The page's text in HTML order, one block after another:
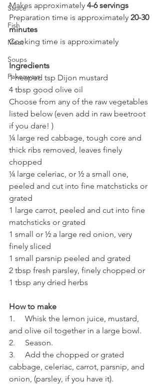
Sauce
Fish
Meat
Soups
Fakeaways
Makes approximately 4-6 servings
Preparation time is approximately 20-30
minutes
Cooking time is approximately
Ingredients
1 heaped tsp Dijon mustard
4 tbsp good olive oil
Choose from any of the raw vegetables
listed below (even add in raw beetroot
if you dare! )
¼ large red cabbage, tough core and
thick ribs removed, leaves finely
chopped
¼ large celeriac, or ½ a small one,
peeled and cut into fine matchsticks or
grated
1 large carrot, peeled and cut into fine
matchsticks or grated
1 small or ½ a large red onion, very
finely sliced
1 small parsnip peeled and grated
2 tbsp fresh parsley, finely chopped or
1 tbsp any dried herbs
How to make
1.     Whisk the lemon juice, mustard,
and olive oil together in a large bowl.
2.     Season.
3.     Add the chopped or grated
cabbage, celeriac, carrot, parsnip, and
onion, (parsley, if you have it).